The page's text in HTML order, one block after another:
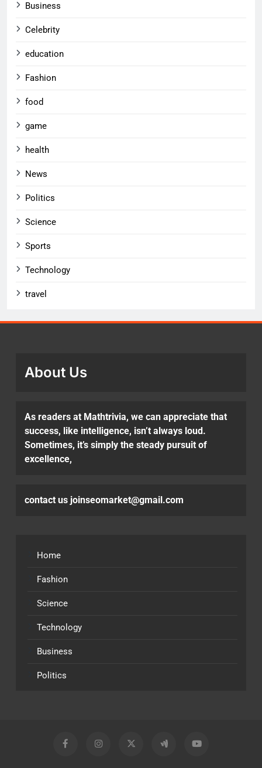
Business
Celebrity
education
Fashion
food
game
health
News
Politics
Science
Sports
Technology
travel
About Us
As readers at Mathtrivia, we can appreciate that
success, like intelligence, isn’t always loud.
Sometimes, it’s simply the steady pursuit of
excellence,
contact us joinseomarket@gmail.com
Home
Fashion
Science
Technology
Business
Politics